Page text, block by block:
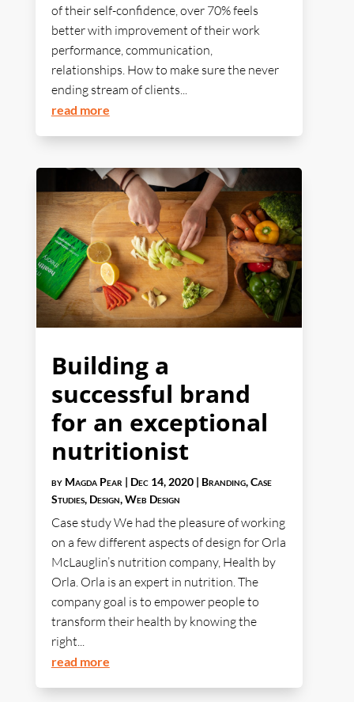
of their self-confidence, over 70% feels
better with improvement of their work
performance, communication,
relationships. How to make sure the never
ending stream of clients...
read more
Building a
successful brand
for an exceptional
nutritionist
by Magda Pear | Dec 14, 2020| Branding,Case
Studies, Design,Web Design
Case study We had the pleasure of working
on a few different aspects of design for Orla
McLauglin’s nutrition company, Health by
Orla. Orla is an expert in nutrition. The
company goal is to empower people to
transform their health by knowing the
right...
read more